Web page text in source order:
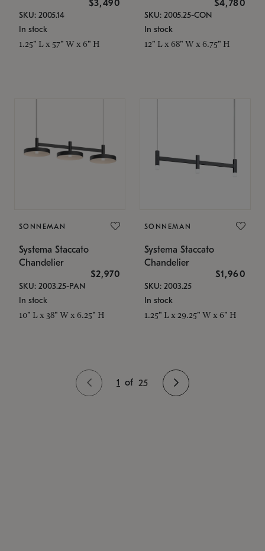
$3,490
SKU: 2005.14
In stock
1.25" L x 57" W x 6" H
$4,780
SKU: 2005.25-CON
In stock
12" L x 68" W x 6.75" H
SONNEMAN
Systema Staccato
Chandelier
$2,970
SKU: 2003.25-PAN
In stock
10" L x 38" W x 6.25" H
SONNEMAN
Systema Staccato
Chandelier
$1,960
SKU: 2003.25
In stock
1.25" L x 29.25" W x 6" H
1 of 25